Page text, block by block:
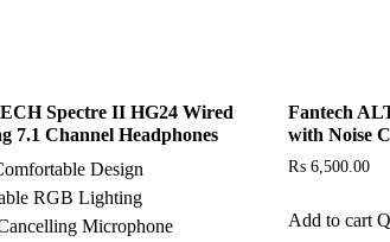
Spectre II HG24 Wired
7.1 Channel Headphones
Design
RGB Lighting
Microphone
Fantech
with Noise
₨6,500.00
Add to cart